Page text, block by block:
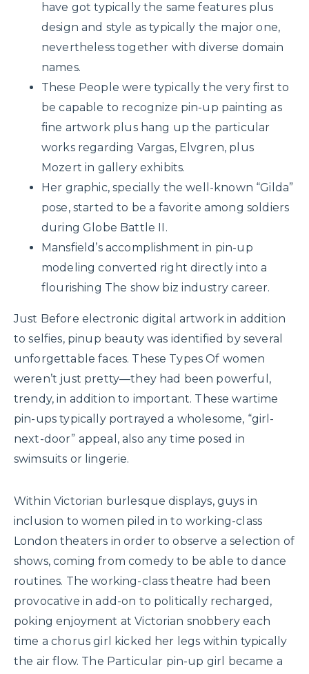
have got typically the same features plus
design and style as typically the major one,
nevertheless together with diverse domain
names.
These People were typically the very first to
be capable to recognize pin-up painting as
fine artwork plus hang up the particular
works regarding Vargas, Elvgren, plus
Mozert in gallery exhibits.
Her graphic, specially the well-known “Gilda”
pose, started to be a favorite among soldiers
during Globe Battle II.
Mansfield’s accomplishment in pin-up
modeling converted right directly into a
flourishing The show biz industry career.
Just Before electronic digital artwork in addition
to selfies, pinup beauty was identified by several
unforgettable faces. These Types Of women
weren’t just pretty—they had been powerful,
trendy, in addition to important. These wartime
pin-ups typically portrayed a wholesome, “girl-
next-door” appeal, also any time posed in
swimsuits or lingerie.
Within Victorian burlesque displays, guys in
inclusion to women piled in to working-class
London theaters in order to observe a selection of
shows, coming from comedy to be able to dance
routines. The working-class theatre had been
provocative in add-on to politically recharged,
poking enjoyment at Victorian snobbery each
time a chorus girl kicked her legs within typically
the air flow. The Particular pin-up girl became a